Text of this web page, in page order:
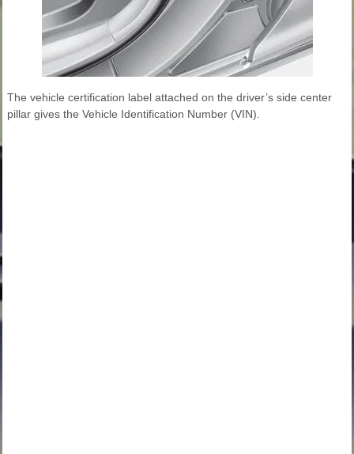
The vehicle certification label attached on the driver’s side center
pillar gives the Vehicle Identification Number (VIN).